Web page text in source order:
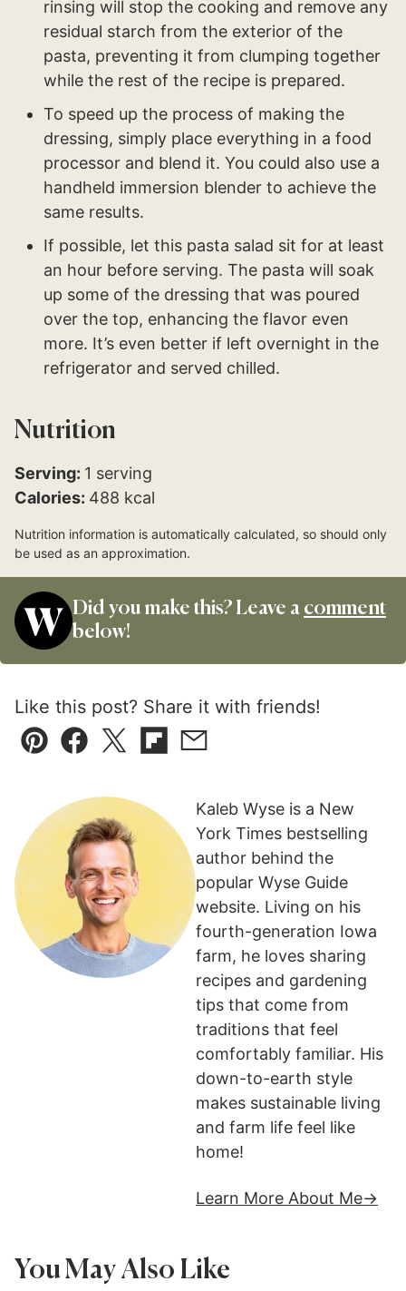
rinsing will stop the cooking and remove any
residual starch from the exterior of the
pasta, preventing it from clumping together
while the rest of the recipe is prepared.
To speed up the process of making the
dressing, simply place everything in a food
processor and blend it. You could also use a
handheld immersion blender to achieve the
same results.
If possible, let this pasta salad sit for at least
an hour before serving. The pasta will soak
up some of the dressing that was poured
over the top, enhancing the flavor even
more. It’s even better if left overnight in the
refrigerator and served chilled.
Nutrition
Serving: 1 serving
Calories: 488 kcal
Nutrition information is automatically calculated, so should only
be used as an approximation.
Did you make this? Leave a comment
below!
Like this post? Share it with friends!
Pin Facebook
TweetFlipboard
Email
Kaleb Wyse is a New
York Times bestselling
author behind the
popular Wyse Guide
website. Living on his
fourth-generation Iowa
farm, he loves sharing
recipes and gardening
tips that come from
traditions that feel
comfortably familiar. His
down-to-earth style
makes sustainable living
and farm life feel like
home!
Learn More About Me
You May Also Like